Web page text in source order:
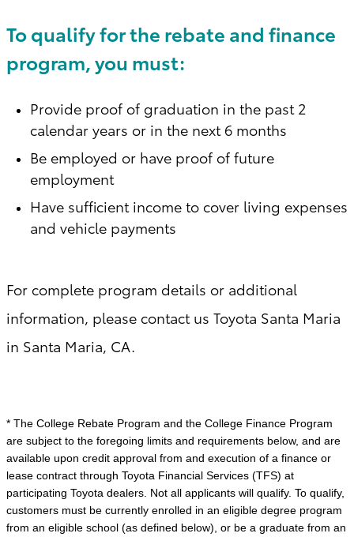
To qualify for the rebate and finance
program, you must:
Provide proof of graduation in the past 2
calendar years or in the next 6 months
Be employed or have proof of future
employment
Have sufficient income to cover living expenses
and vehicle payments
For complete program details or additional
information, please contact us Toyota Santa Maria
in Santa Maria, CA.
* The College Rebate Program and the College Finance Program
are subject to the foregoing limits and requirements below, and are
available upon credit approval from and execution of a finance or
lease contract through Toyota Financial Services (TFS) at
participating Toyota dealers. Not all applicants will qualify. To qualify,
customers must be currently enrolled in an eligible degree program
from an eligible school (as defined below), or be a graduate from an